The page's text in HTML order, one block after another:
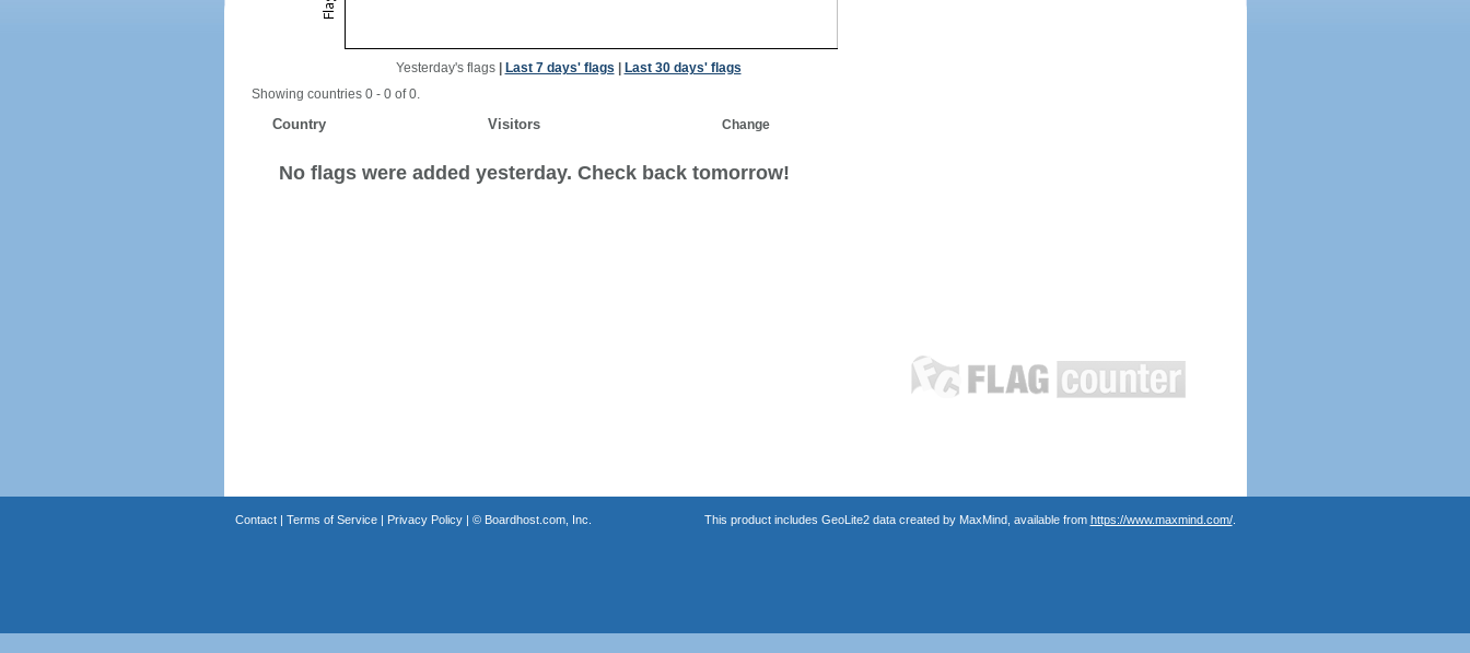
Yesterday's flags| Last 7 days' flags
Last 30 days' flags
Showing countries 0 - 0 of 0.
Country Visitors Change
No flags were added yesterday. Check back tomorrow!
Contact| Terms of Service| Privacy Policy| © Boardhost.com, Inc. This product includes GeoLite2 data created by MaxMind, available from https://www.maxmind.com/.